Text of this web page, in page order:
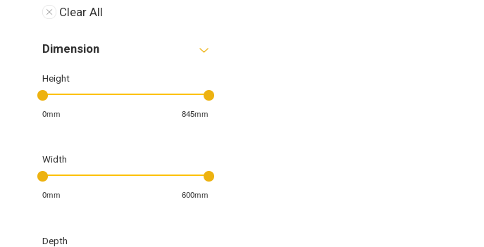
Clear All
Dimension
Height
0mm 845mm
Width
0mm 600mm
Depth